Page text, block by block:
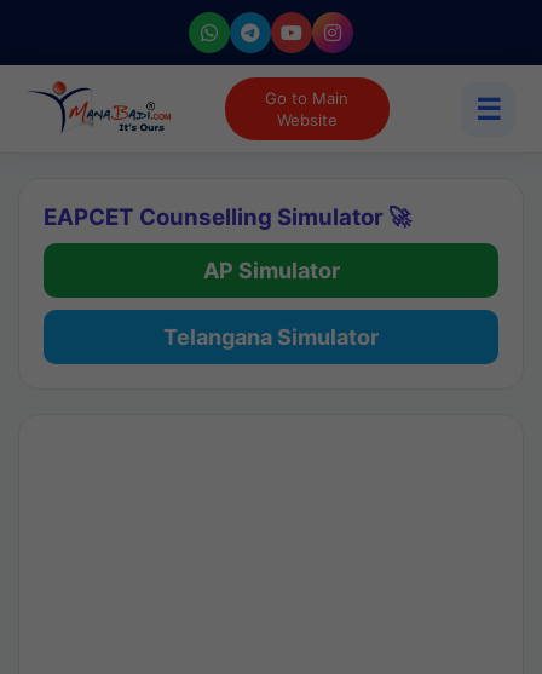
Go to Main
Website
☰
EAPCET Counselling Simulator 🚀
AP Simulator
Telangana Simulator